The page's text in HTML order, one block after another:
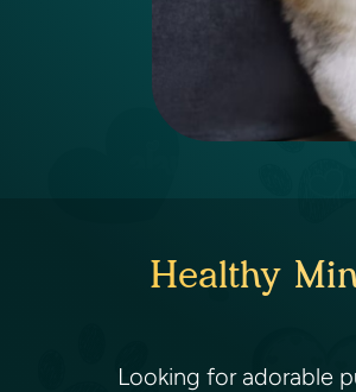
Healthy
Looking for adorable